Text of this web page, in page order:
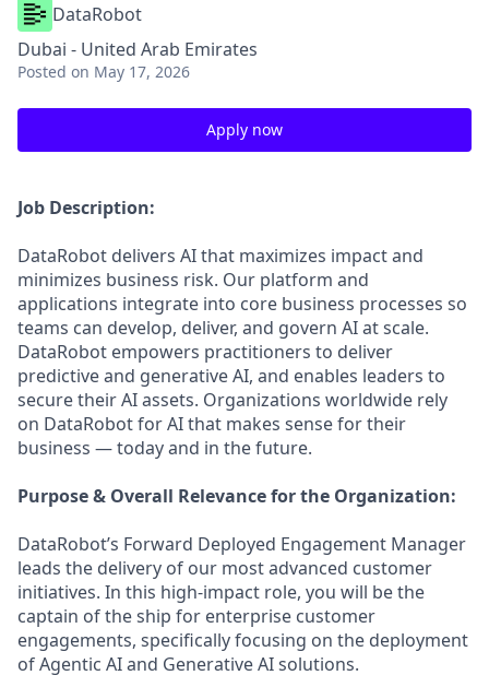
DataRobot
Dubai - United Arab Emirates
Posted on May 17, 2026
Apply now
Job Description:
DataRobot delivers AI that maximizes impact and
minimizes business risk. Our platform and
applications integrate into core business processes so
teams can develop, deliver, and govern AI at scale.
DataRobot empowers practitioners to deliver
predictive and generative AI, and enables leaders to
secure their AI assets. Organizations worldwide rely
on DataRobot for AI that makes sense for their
business — today and in the future.
Purpose & Overall Relevance for the Organization:
DataRobot’s Forward Deployed Engagement Manager
leads the delivery of our most advanced customer
initiatives. In this high-impact role, you will be the
captain of the ship for enterprise customer
engagements, specifically focusing on the deployment
of Agentic AI and Generative AI solutions.